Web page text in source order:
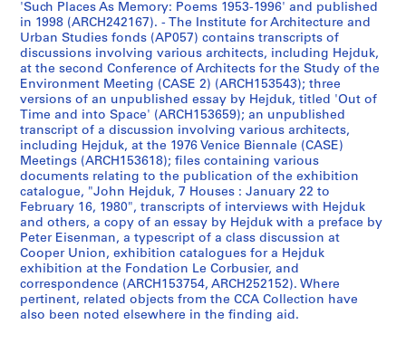
,
[
1
9
5
4
-
1
9
6
3
]
AP145.S2.D1.SD8
s
e
A
,
[
1
9
6
3
-
1
9
8
5
,
p
r
s
e
B
,
[
1
9
6
3
-
1
9
8
5
,
p
r
e
u
m
C
,
[
1
9
6
3
-
1
9
6
7
]
AP145.S2.D15.SD3
o
u
s
D
i
a
m
o
n
d
H
o
u
s
e
S
k
8
-
1
9
7
4
]
AP145.S2.D31.SD4
'Such Places As Memory: Poems 1953-1996' and published
in 1998 (ARCH242167). - The Institute for Architecture and
Urban Studies fonds (AP057) contains transcripts of
discussions involving various architects, including Hejduk,
at the second Conference of Architects for the Study of the
Environment Meeting (CASE 2) (ARCH153543); three
versions of an unpublished essay by Hejduk, titled 'Out of
Time and into Space' (ARCH153659); an unpublished
transcript of a discussion involving various architects,
including Hejduk, at the 1976 Venice Biennale (CASE)
Meetings (ARCH153618); files containing various
documents relating to the publication of the exhibition
catalogue, "John Hejduk, 7 Houses : January 22 to
February 16, 1980", transcripts of interviews with Hejduk
and others, a copy of an essay by Hejduk with a preface by
Peter Eisenman, a typescript of a class discussion at
Cooper Union, exhibition catalogues for a Hejduk
exhibition at the Fondation Le Corbusier, and
correspondence (ARCH153754, ARCH252152). Where
pertinent, related objects from the CCA Collection have
also been noted elsewhere in the finding aid.